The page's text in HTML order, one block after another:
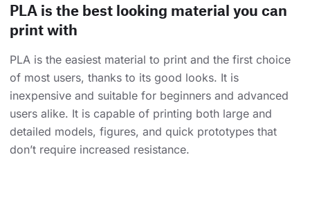
PLA is the best looking material you can
print with
PLA is the easiest material to print and the first choice
of most users, thanks to its good looks. It is
inexpensive and suitable for beginners and advanced
users alike. It is capable of printing both large and
detailed models, figures, and quick prototypes that
don’t require increased resistance.